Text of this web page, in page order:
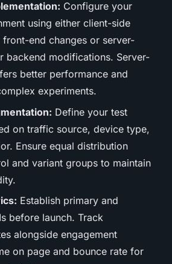
Configure your
using either client-side
end changes or server-
backend modifications. Server-
better performance and
experiments.
Define your test
on traffic source, device type,
Ensure equal distribution
and variant groups to maintain
Establish primary and
before launch. Track
alongside engagement
on page and bounce rate for